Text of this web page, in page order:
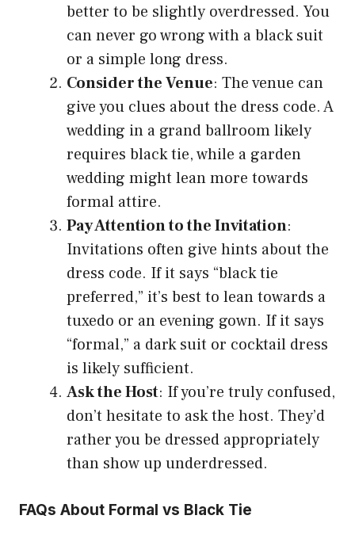
better to be slightly overdressed. You
can never go wrong with a black suit
or a simple long dress.
Consider the Venue: The venue can
give you clues about the dress code. A
wedding in a grand ballroom likely
requires black tie, while a garden
wedding might lean more towards
formal attire.
Pay Attention to the Invitation:
Invitations often give hints about the
dress code. If it says “black tie
preferred,” it’s best to lean towards a
tuxedo or an evening gown. If it says
“formal,” a dark suit or cocktail dress
is likely sufficient.
Ask the Host: If you’re truly confused,
don’t hesitate to ask the host. They’d
rather you be dressed appropriately
than show up underdressed.
FAQs About Formal vs Black Tie